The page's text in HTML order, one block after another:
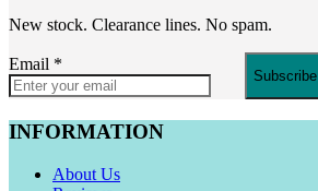
New stock. Clearance lines. No spam.
Email *
Subscribe
INFORMATION
About Us